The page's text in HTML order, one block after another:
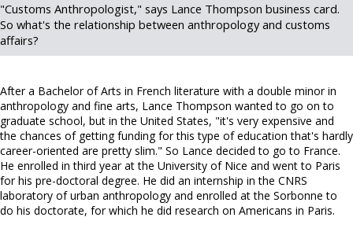
"Customs Anthropologist," says Lance Thompson business card.
So what's the relationship between anthropology and customs
affairs?
After a Bachelor of Arts in French literature with a double minor in
anthropology and fine arts, Lance Thompson wanted to go on to
graduate school, but in the United States, "it's very expensive and
the chances of getting funding for this type of education that's hardly
career-oriented are pretty slim." So Lance decided to go to France.
He enrolled in third year at the University of Nice and went to Paris
for his pre-doctoral degree. He did an internship in the CNRS
laboratory of urban anthropology and enrolled at the Sorbonne to
do his doctorate, for which he did research on Americans in Paris.